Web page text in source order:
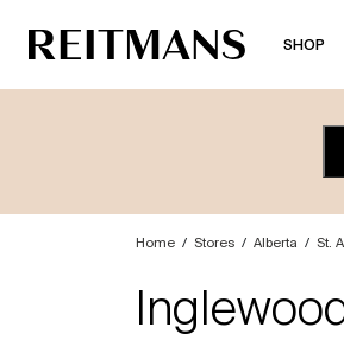
SHOP
Home / Stores / Alberta / St.